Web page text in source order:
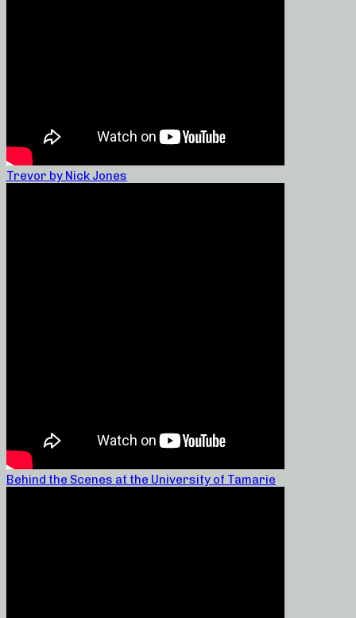
Trevor by Nick Jones
Behind the Scenes at the University of Tamarie